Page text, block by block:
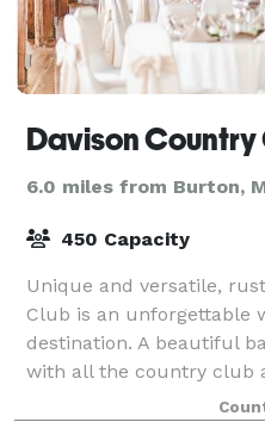
Davison Country
6.0 miles from Burton,
450 Capacity
Unique and versatile,
Club is an unforgettable
destination. A beautiful
with all the country club
gathering to a more